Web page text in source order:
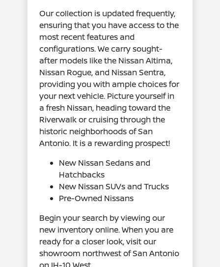
Our collection is updated frequently,
ensuring that you have access to the
most recent features and
configurations. We carry sought-
after models like the Nissan Altima,
Nissan Rogue, and Nissan Sentra,
providing you with ample choices for
your next vehicle. Picture yourself in
a fresh Nissan, heading toward the
Riverwalk or cruising through the
historic neighborhoods of San
Antonio. It is a rewarding prospect!
New Nissan Sedans and
Hatchbacks
New Nissan SUVs and Trucks
Pre-Owned Nissans
Begin your search by viewing our
new inventory online. When you are
ready for a closer look, visit our
showroom northwest of San Antonio